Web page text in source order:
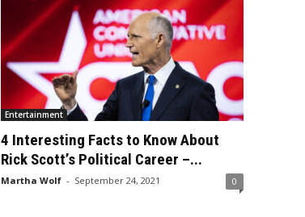
Entertainment
4 Interesting Facts to Know About
Rick Scott’s Political Career –...
Martha Wolf - September 24, 2021 0